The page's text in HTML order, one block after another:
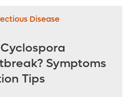
Disease
Symptoms
Tips